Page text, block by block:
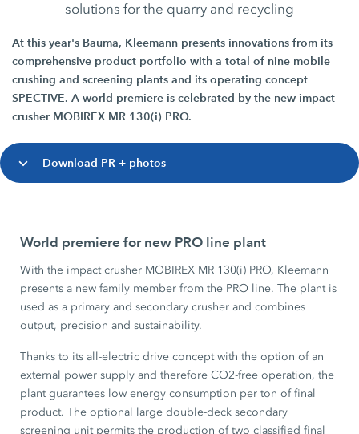
solutions for the quarry and recycling
At this year's Bauma, Kleemann presents innovations from its
comprehensive product portfolio with a total of nine mobile
crushing and screening plants and its operating concept
SPECTIVE. A world premiere is celebrated by the new impact
crusher MOBIREX MR 130(i) PRO.
Download PR + photos
World premiere for new PRO line plant
With the impact crusher MOBIREX MR 130(i) PRO, Kleemann
presents a new family member from the PRO line. The plant is
used as a primary and secondary crusher and combines
output, precision and sustainability.
Thanks to its all-electric drive concept with the option of an
external power supply and therefore CO2-free operation, the
plant guarantees low energy consumption per ton of final
product. The optional large double-deck secondary
screening unit permits the production of two classified final